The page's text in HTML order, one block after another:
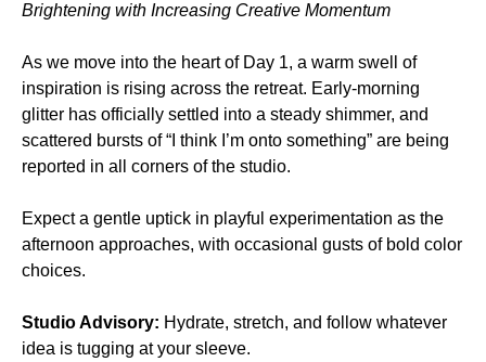
Brightening with Increasing Creative Momentum
As we move into the heart of Day 1, a warm swell of
inspiration is rising across the retreat. Early‑morning
glitter has officially settled into a steady shimmer, and
scattered bursts of “I think I’m onto something” are being
reported in all corners of the studio.
Expect a gentle uptick in playful experimentation as the
afternoon approaches, with occasional gusts of bold color
choices.
Studio Advisory: Hydrate, stretch, and follow whatever
idea is tugging at your sleeve.